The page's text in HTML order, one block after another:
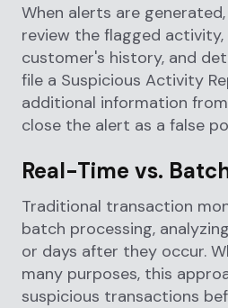
When alerts are
review the flagged activity,
customer's history, and
file a Suspicious Activity
additional information
close the alert as a false
Real-Time vs.
Traditional transaction
batch processing,
or days after they occur.
many purposes, this
suspicious transactions